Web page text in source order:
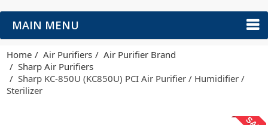
MAIN MENU
Home Air Purifiers
Air Purifier Brand
Sharp Air Purifiers
Sharp KC-850U (KC850U) PCI Air Purifier / Humidifier /
Sterilizer